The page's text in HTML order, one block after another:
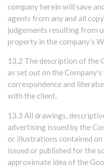
company herein will save
agents from any and all
judgements resulting from
property in the company’s
13.2 The description of the
as set out on the
correspondence and
with the client.
13.3 All drawings,
advertising issued by the
or illustrations contained
issued or published for the
approximate idea of the